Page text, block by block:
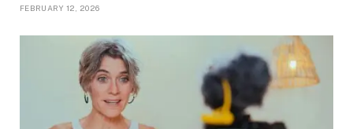
FEBRUARY 12, 2026